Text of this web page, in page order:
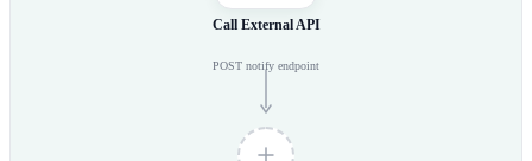
Call External API
POST notify endpoint